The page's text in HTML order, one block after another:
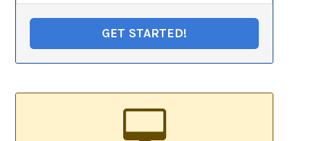
GET STARTED!